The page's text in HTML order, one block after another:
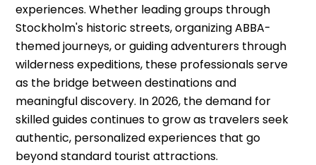
experiences. Whether leading groups through
Stockholm's historic streets, organizing ABBA-
themed journeys, or guiding adventurers through
wilderness expeditions, these professionals serve
as the bridge between destinations and
meaningful discovery. In 2026, the demand for
skilled guides continues to grow as travelers seek
authentic, personalized experiences that go
beyond standard tourist attractions.